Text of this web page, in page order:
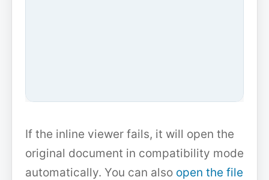
If the inline viewer fails, it will open the
original document in compatibility mode
automatically. You can also open the file